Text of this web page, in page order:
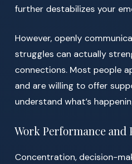
further destabilizes your
However, openly
struggles can actually
connections. Most people
and are willing to offer
understand what’s
Work Performance
Concentration, decision-